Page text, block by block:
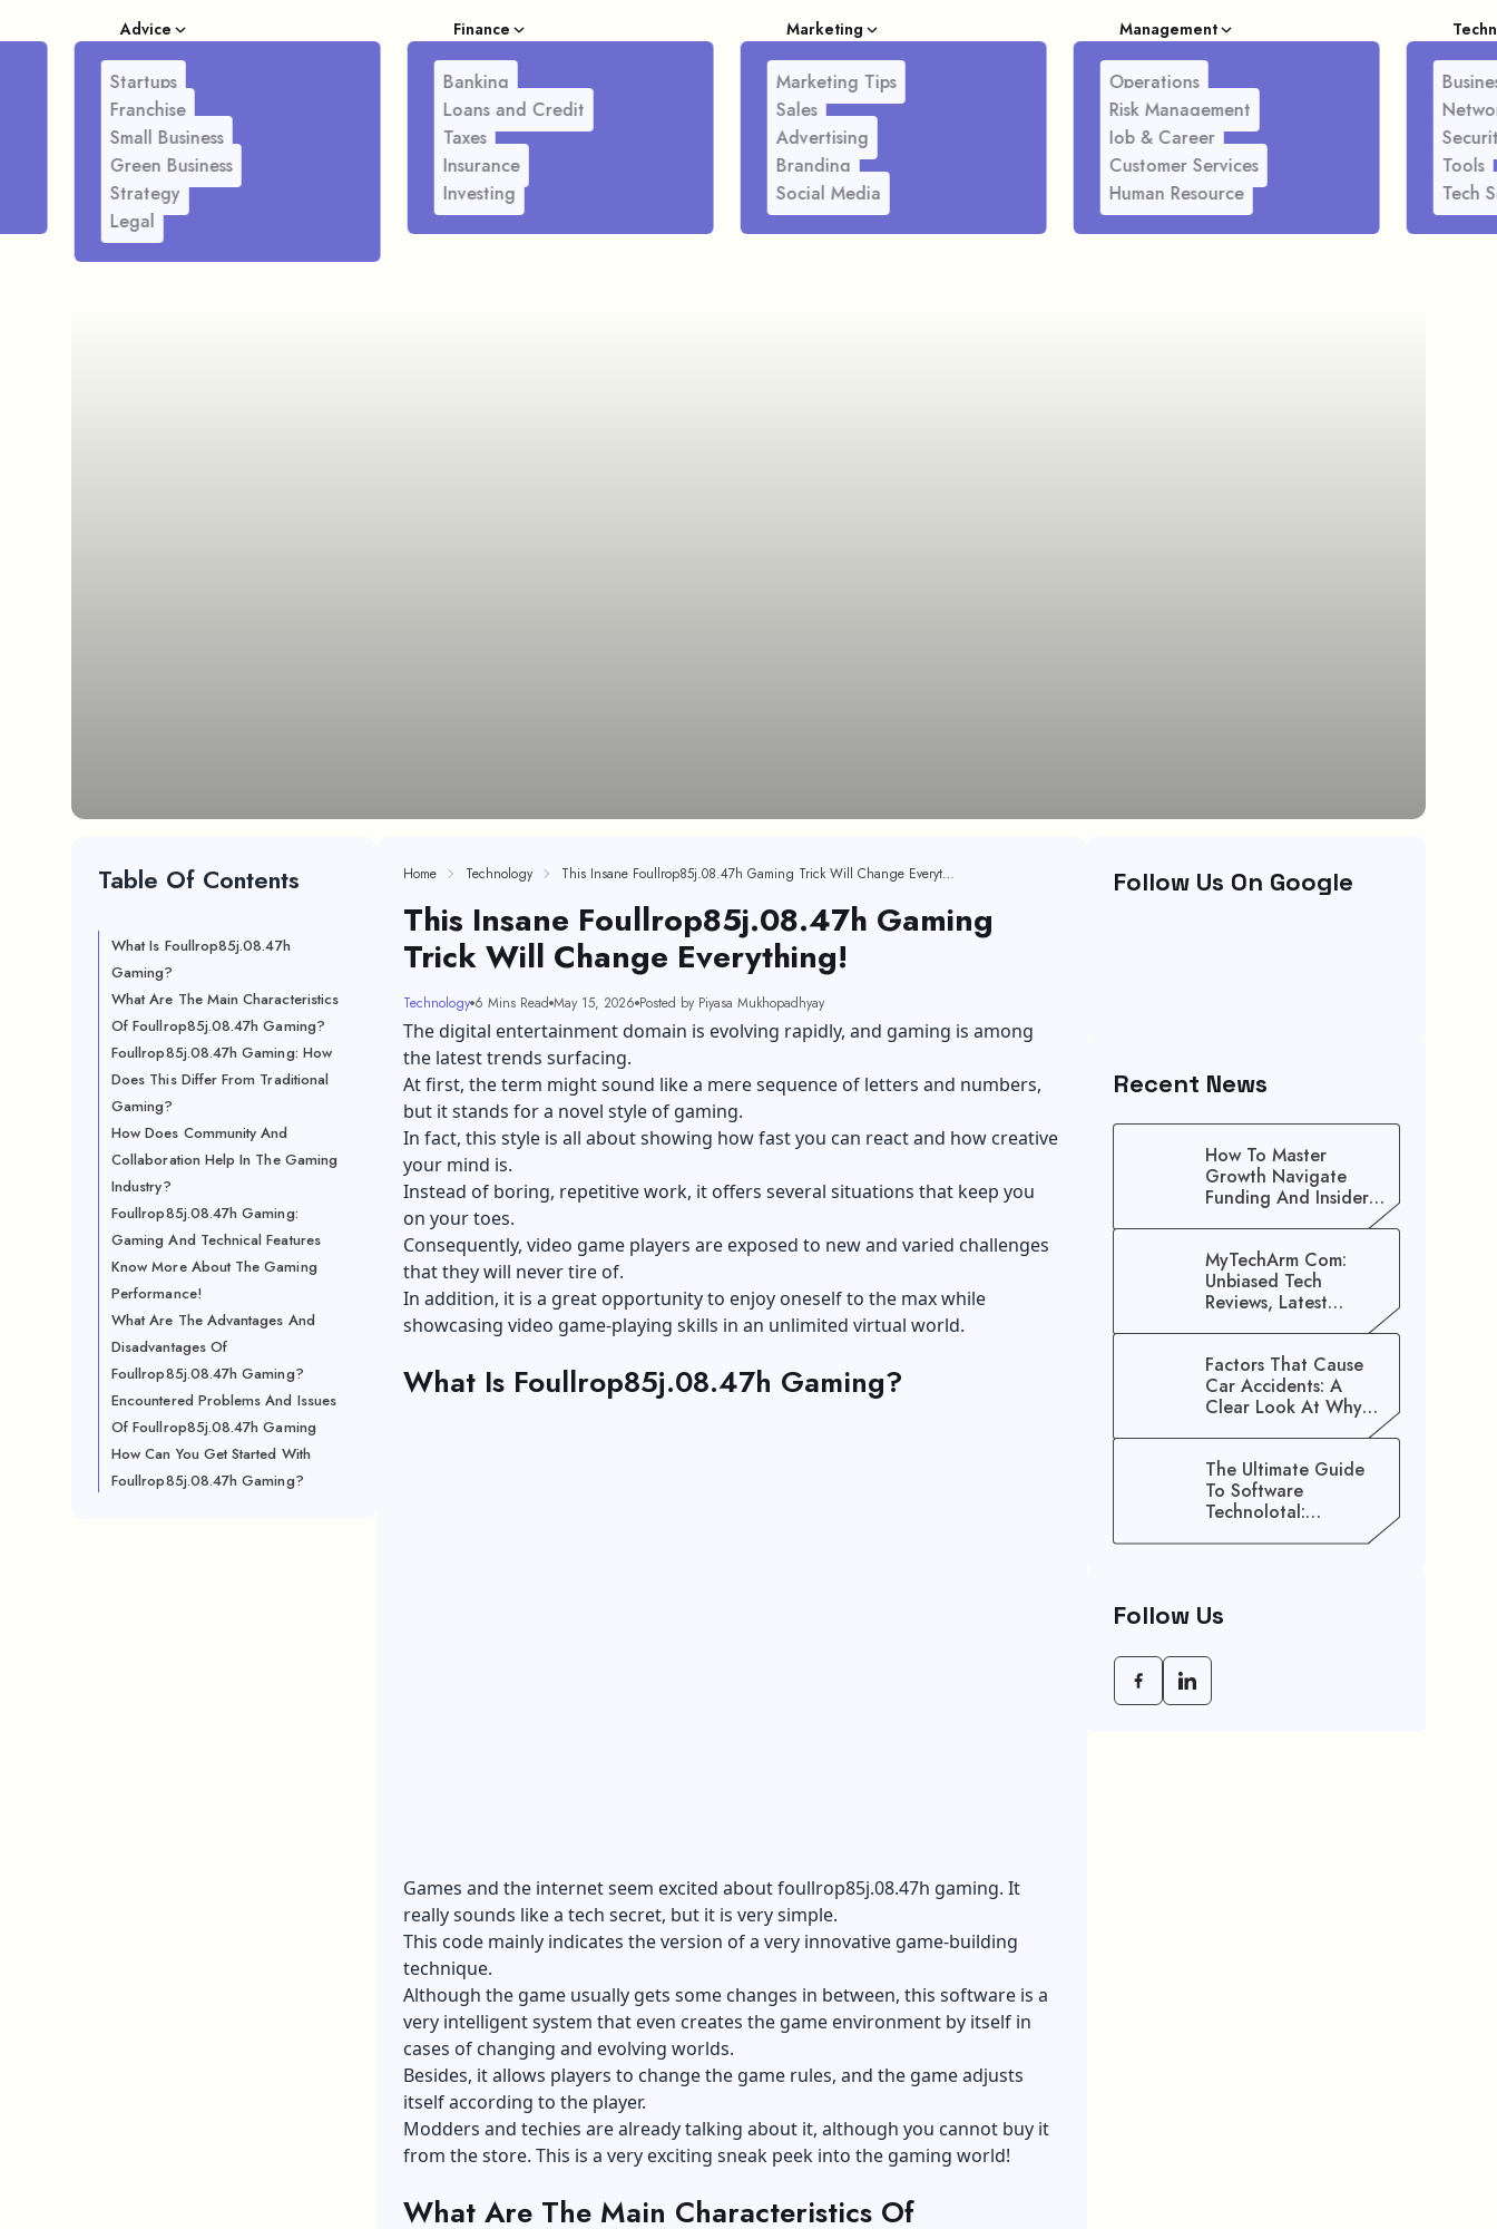
Advice
Startups
Franchise
Small Business
Green Business
Strategy
Legal
Finance
Banking
Loans and Credit
Taxes
Insurance
Investing
Marketing
Marketing Tips
Sales
Advertising
Branding
Social Media
Management
Operations
Risk Management
Job & Career
Customer Services
Human Resource
Tools
Tech
Table Of Contents
What Is Foullrop85j.08.47h
Gaming?
What Are The Main Characteristics
Of Foullrop85j.08.47h Gaming?
Foullrop85j.08.47h Gaming: How
Does This Differ From Traditional
Gaming?
How Does Community And
Collaboration Help In The Gaming
Industry?
Foullrop85j.08.47h Gaming:
Gaming And Technical Features
Know More About The Gaming
Performance!
What Are The Advantages And
Disadvantages Of
Foullrop85j.08.47h Gaming?
Encountered Problems And Issues
Of Foullrop85j.08.47h Gaming
How Can You Get Started With
Foullrop85j.08.47h Gaming?
Home Technology This Insane Foullrop85j.08.47h Gaming Trick Will Change Everything!
This Insane Foullrop85j.08.47h Gaming
Trick Will Change Everything!
Technology 6 Mins Read May 15, 2026 Posted by Piyasa Mukhopadhyay
The digital entertainment domain is evolving rapidly, and gaming is among
the latest trends surfacing.
At first, the term might sound like a mere sequence of letters and numbers,
but it stands for a novel style of gaming.
In fact, this style is all about showing how fast you can react and how creative
your mind is.
Instead of boring, repetitive work, it offers several situations that keep you
on your toes.
Consequently, video game players are exposed to new and varied challenges
that they will never tire of.
In addition, it is a great opportunity to enjoy oneself to the max while
showcasing video game-playing skills in an unlimited virtual world.
What Is Foullrop85j.08.47h Gaming?
Games and the internet seem excited about foullrop85j.08.47h gaming. It
really sounds like a tech secret, but it is very simple.
This code mainly indicates the version of a very innovative game-building
technique.
Although the game usually gets some changes in between, this software is a
very intelligent system that even creates the game environment by itself in
cases of changing and evolving worlds.
Besides, it allows players to change the game rules, and the game adjusts
itself according to the player.
Modders and techies are already talking about it, although you cannot buy it
from the store. This is a very exciting sneak peek into the gaming world!
What Are The Main Characteristics Of
Follow Us On Google
Recent News
How To Master
Growth Navigate
Funding And Insider
MyTechArm Com:
Unbiased Tech
Reviews, Latest
Gadget Updates, And
Factors That Cause
Car Accidents: A
Clear Look At Why
The Ultimate Guide
To Software
Technolotal:
Empowering Modern
Follow Us